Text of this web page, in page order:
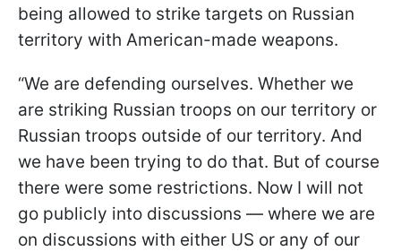
being allowed to strike targets on Russian
territory with American-made weapons.
“We are defending ourselves. Whether we
are striking Russian troops on our territory or
Russian troops outside of our territory. And
we have been trying to do that. But of course
there were some restrictions. Now I will not
go publicly into discussions — where we are
on discussions with either US or any of our